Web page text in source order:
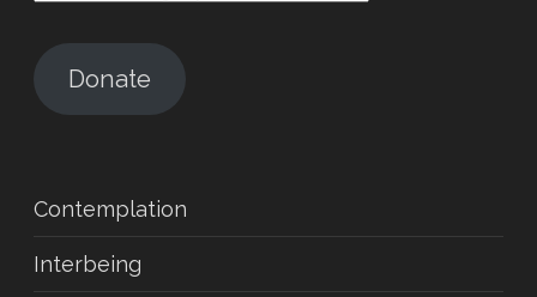
Donate
Contemplation
Interbeing